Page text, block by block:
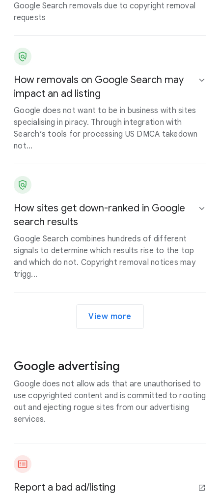
Google Search removals due to copyright removal
requests
How removals on Google Search may
impact an ad listing
Google does not want to be in business with sites
specialising in piracy. Through integration with
Search’s tools for processing US DMCA takedown
not...
How sites get down-ranked in Google
search results
Google Search combines hundreds of different
signals to determine which results rise to the top
and which do not. Copyright removal notices may
trigg...
View more
Google advertising
Google does not allow ads that are unauthorised to
use copyrighted content and is committed to rooting
out and ejecting rogue sites from our advertising
services.
Report a bad ad/listing